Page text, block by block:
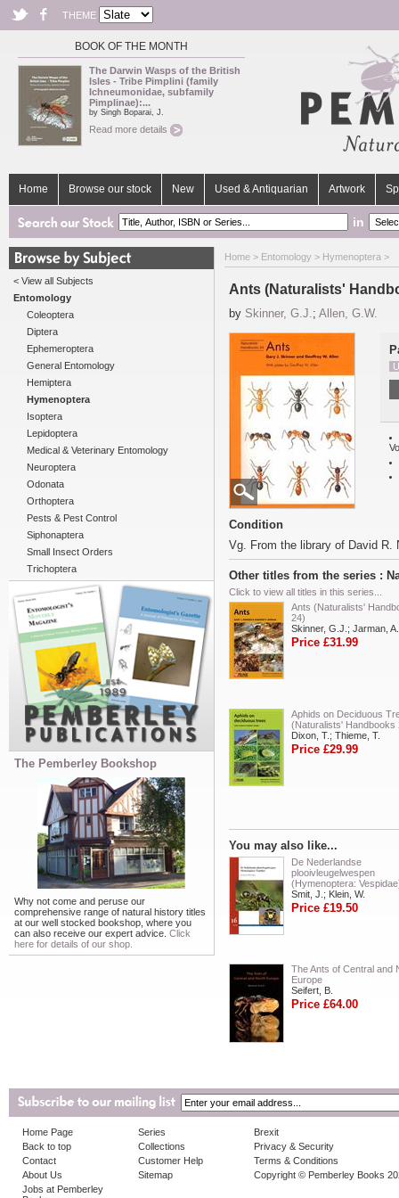
THEME
BOOK OF THE MONTH
The Darwin Wasps of the British
Isles - Tribe Pimplini (family
Ichneumonidae, subfamily
Pimplinae):...
by Singh Boparai, J.
Read more details
Home Browse our stock New Used & Antiquarian Artwork
in
< View all Subjects
Entomology
Coleoptera
Diptera
Ephemeroptera
General Entomology
Hemiptera
Hymenoptera
Isoptera
Lepidoptera
Medical & Veterinary Entomology
Neuroptera
Odonata
Orthoptera
Pests & Pest Control
Siphonaptera
Small Insect Orders
Trichoptera
The Pemberley Bookshop
Why not come and peruse our
comprehensive range of natural history titles
at our well stocked bookshop, where you
can also receive our expert advice. Click
here for details of our shop.
Home > Entomology > Hymenoptera >
Ants (Naturalists'
by Skinner, G.J.; Allen, G.W.
Condition
Vg. From the library of David R.
Other titles from the series :
Click to view all titles in this series...
Ants (Naturalists'
24)
Skinner, G.J.; Jarman,
Price £31.99
Aphids on Deciduous
(Naturalists' Handbooks
Dixon, T.; Thieme, T.
Price £29.99
You may also like...
De Nederlandse
plooivleugelwespen
(Hymenoptera:
Smit, J.; Klein, W.
Price £19.50
The Ants of Central and
Europe
Seifert, B.
Price £64.00
Home Page
Back to top
Contact
About Us
Jobs at Pemberley
Series
Collections
Customer Help
Sitemap
Brexit
Privacy & Security
Terms & Conditions
Copyright © Pemberley Books